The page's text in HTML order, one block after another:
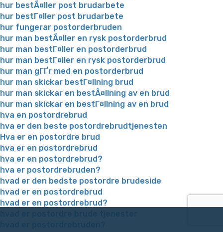
hur bestÃ¤ller post brudarbete
hur bestГ¤ller post brudarbete
hur fungerar postorderbruden
hur man bestÃ¤ller en rysk postorderbrud
hur man bestГ¤ller en postorderbrud
hur man bestГ¤ller en rysk postorderbrud
hur man gГҐr med en postorderbrud
hur man skickar bestГ¤llning brud
hur man skickar en bestÃ¤llning av en brud
hur man skickar en bestГ¤llning av en brud
hva en postordrebrud
hva er den beste postordrebrudtjenesten
Hva er en postordre brud
hva er en postordrebrud
hva er en postordrebrud?
hva er postordrebruden?
hvad er den bedste postordre brudeside
hvad er en postordrebrud
hvad er en postordrebrud?